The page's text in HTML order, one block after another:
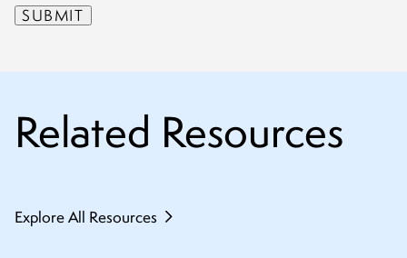
Related Resources
Explore All Resources